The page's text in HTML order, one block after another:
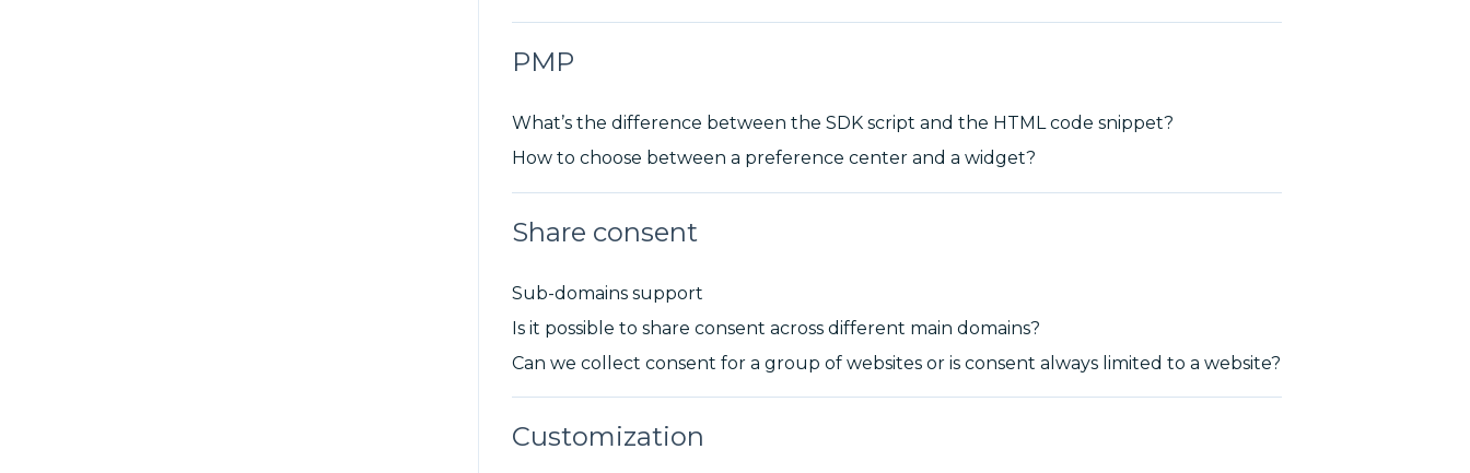
PMP
What’s the difference between the SDK script and the HTML code snippet?
How to choose between a preference center and a widget?
Share consent
Sub-domains support
Is it possible to share consent across different main domains?
Can we collect consent for a group of websites or is consent always limited to a website?
Customization